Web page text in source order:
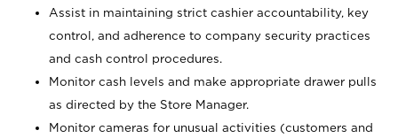
Assist in maintaining strict cashier accountability, key
control, and adherence to company security practices
and cash control procedures.
Monitor cash levels and make appropriate drawer pulls
as directed by the Store Manager.
Monitor cameras for unusual activities (customers and